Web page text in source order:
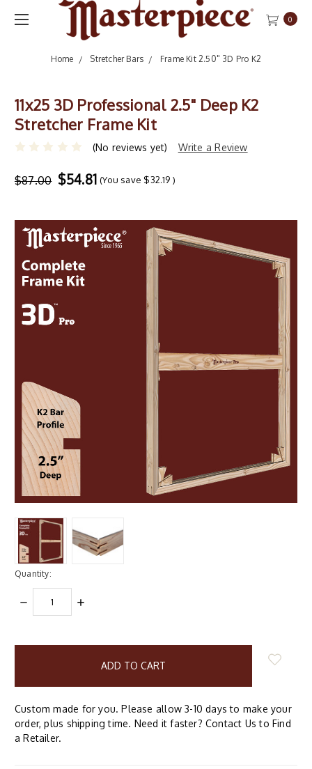
0
Home Stretcher Bars Frame Kit 2.50" 3D Pro K2
11x25 3D Professional 2.5" Deep K2
Stretcher Frame Kit
(No reviews yet) Write a Review
$87.00 $54.81 (You save $32.19 )
Quantity:
DECREASE
QUANTITY:
INCREASE
Custom made for you. Please allow 3-10 days to make your
order, plus shipping time. Need it faster? Contact Us to Find
a Retailer.